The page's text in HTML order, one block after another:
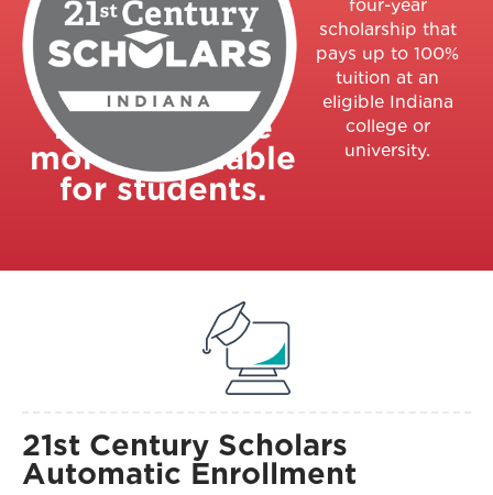
promise
program
designed to
make college
more affordable
for students.
four-year
scholarship that
pays up to 100%
tuition at an
eligible Indiana
college or
university.
21st Century Scholars
Automatic Enrollment